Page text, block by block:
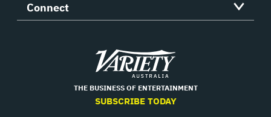
Connect
Variety
THE BUSINESS OF ENTERTAINMENT
SUBSCRIBE TODAY